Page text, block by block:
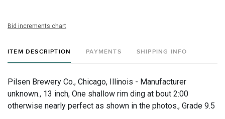
Bid increments chart
ITEM DESCRIPTION PAYMENTS SHIPPING INFO
Pilsen Brewery Co., Chicago, Illinois - Manufacturer
unknown., 13 inch, One shallow rim ding at bout 2:00
otherwise nearly perfect as shown in the photos., Grade 9.5